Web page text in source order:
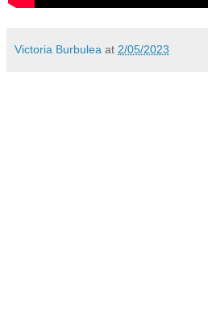
Victoria Burbulea at 2/05/2023